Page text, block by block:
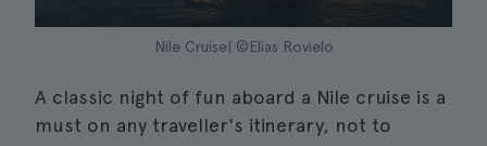
Nile Cruise| ©Elias Rovielo
A classic night of fun aboard a Nile cruise is a
must on any traveller's itinerary, not to